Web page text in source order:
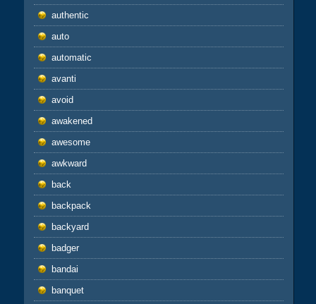
authentic
auto
automatic
avanti
avoid
awakened
awesome
awkward
back
backpack
backyard
badger
bandai
banquet